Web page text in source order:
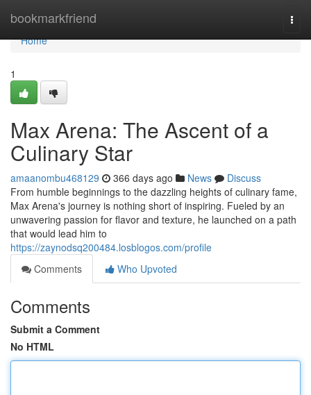
bookmarkfriend
Home
Home
1
Max Arena: The Ascent of a
Culinary Star
amaanombu468129 366 days ago News
Discuss
From humble beginnings to the dazzling heights of culinary fame,
Max Arena's journey is nothing short of inspiring. Fueled by an
unwavering passion for flavor and texture, he launched on a path
that would lead him to
https://zaynodsq200484.losblogos.com/profile
Comments
Who Upvoted
Comments
Submit a Comment
No HTML